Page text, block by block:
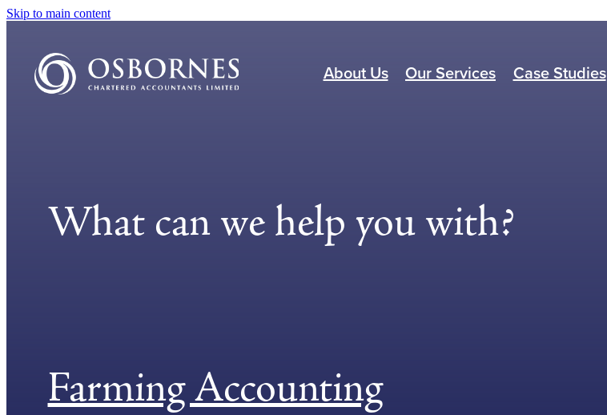
Skip to main content
About Us Our Services Case Studies
What can we help you with?
Farming Accounting